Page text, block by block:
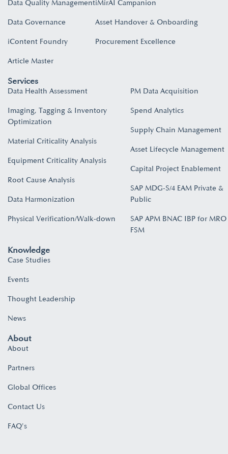
Data Quality Management
Data Governance
iContent Foundry
Article Master
iMirAI Campanion
Asset Handover & Onboarding​
Procurement Excellence
Services
Data Health Assessment
Imaging, Tagging & Inventory
Optimization
Material Criticality Analysis
Equipment Criticality Analysis
Root Cause Analysis
Data Harmonization
Physical Verification/Walk-down
PM Data Acquisition
Spend Analytics
Supply Chain Management
Asset Lifecycle Management
Capital Project Enablement
SAP MDG-S/4 EAM Private &
Public
SAP APM BNAC IBP for MRO
FSM
Knowledge
Case Studies
Events
Thought Leadership
News
About
About
Partners
Global Offices
Contact Us
FAQ's